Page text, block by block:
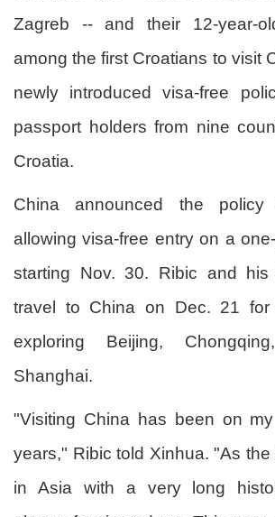
Zagreb -- and their 12-year-
among the first Croatians to visit
newly introduced visa-free
passport holders from nine
Croatia.
China announced the
allowing visa-free entry on a
starting Nov. 30. Ribic and
travel to China on Dec. 21
exploring Beijing,
Shanghai.
"Visiting China has been on
years," Ribic told Xinhua. "As
in Asia with a very long